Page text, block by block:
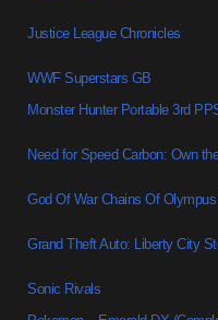
Justice League Chronicles
WWF Superstars GB
Monster Hunter Portable 3rd
Need for Speed Carbon: Own
God Of War Chains Of Olympus
Grand Theft Auto: Liberty City
Sonic Rivals